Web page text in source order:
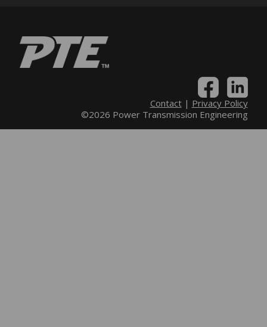
Contact| Privacy Policy
©2026 Power Transmission Engineering